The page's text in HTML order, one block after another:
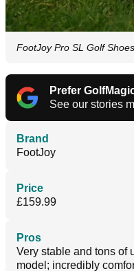
FootJoy Pro SL Golf
Prefer
See our stories
Brand
FootJoy
Price
£159.99
Pros
Very stable and tons of
model; incredibly